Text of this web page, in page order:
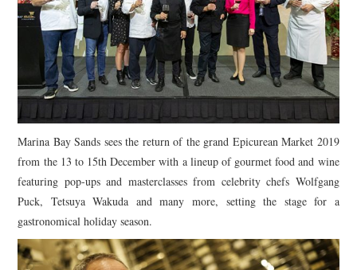
Marina Bay Sands sees the return of the grand Epicurean Market 2019
from the 13 to 15th December with a lineup of gourmet food and wine
featuring pop-ups and masterclasses from celebrity chefs Wolfgang
Puck, Tetsuya Wakuda and many more, setting the stage for a
gastronomical holiday season.